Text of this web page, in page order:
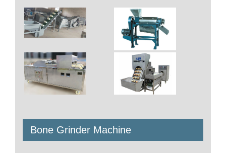
Bone Grinder Machine